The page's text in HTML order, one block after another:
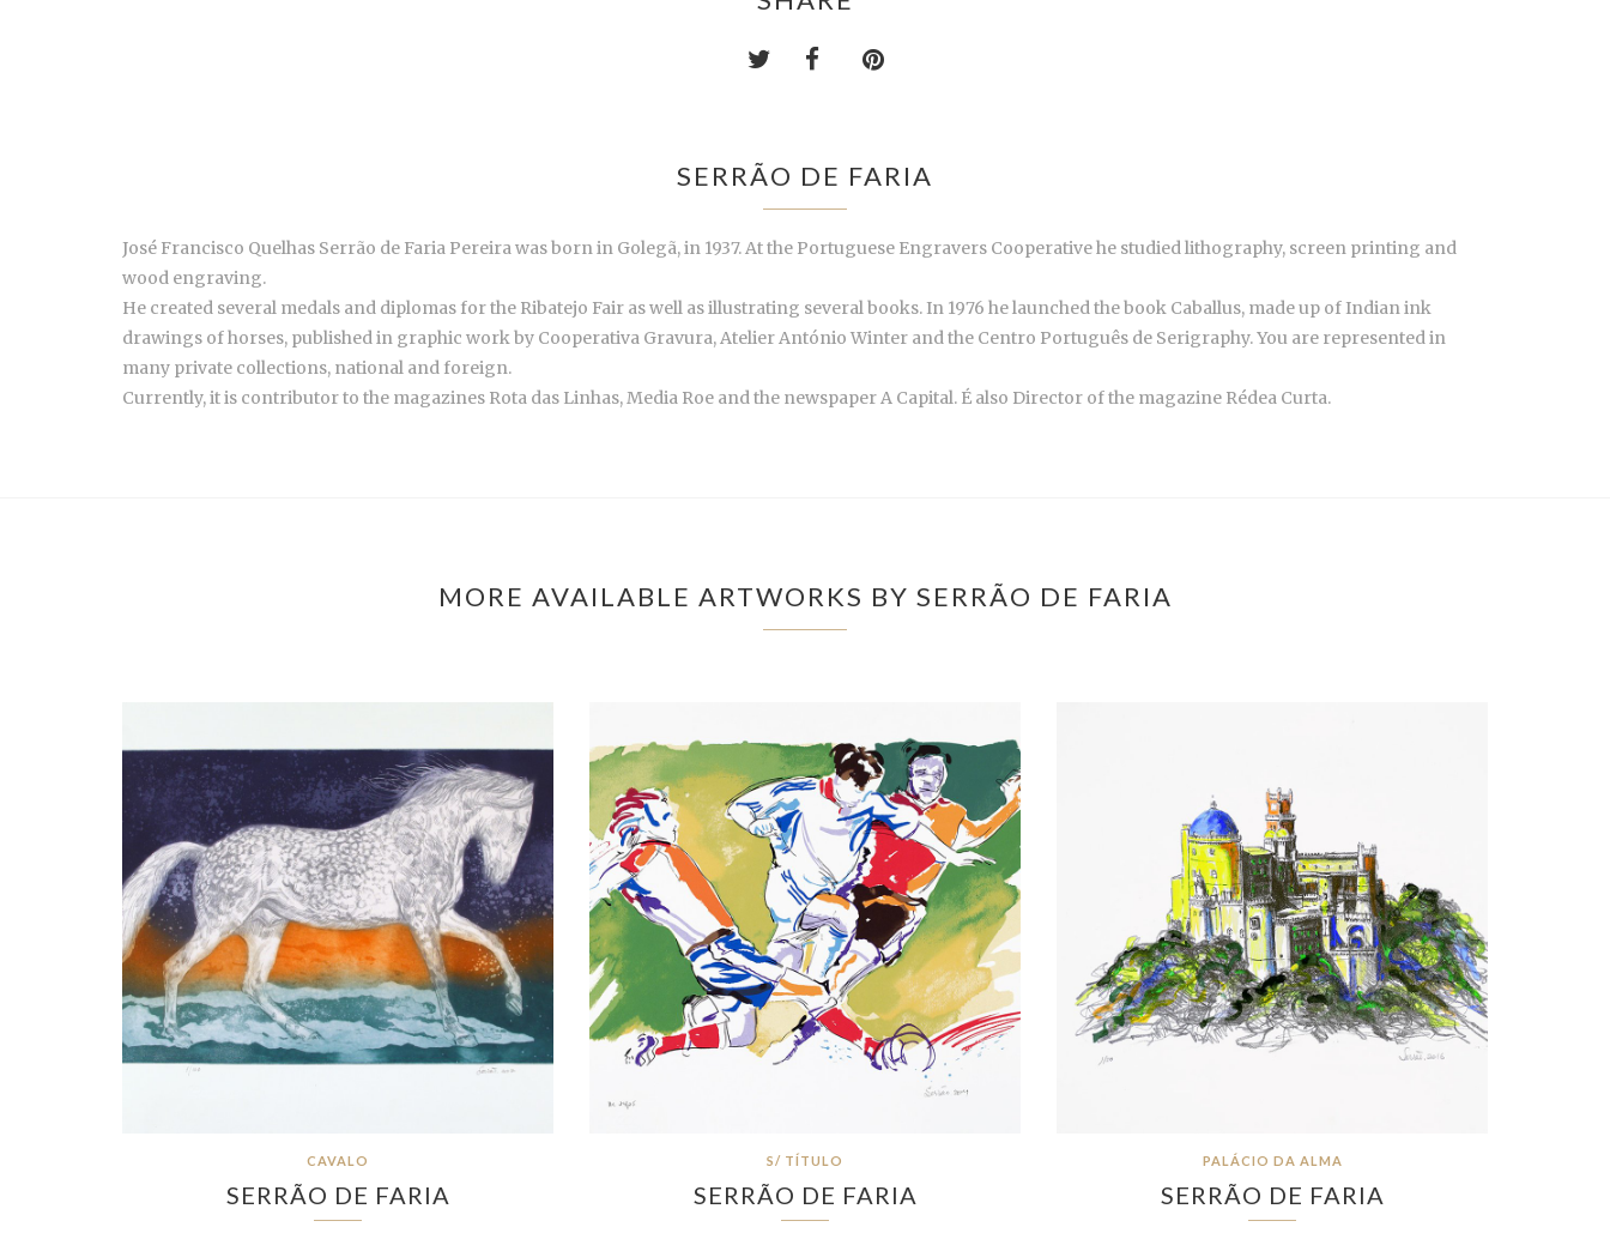
SERRÃO DE FARIA
José Francisco Quelhas Serrão de Faria Pereira was born in Golegã, in 1937. At the Portuguese Engravers Cooperative he studied lithography, screen printing and
wood engraving.
He created several medals and diplomas for the Ribatejo Fair as well as illustrating several books. In 1976 he launched the book Caballus, made up of Indian ink
drawings of horses, published in graphic work by Cooperativa Gravura, Atelier António Winter and the Centro Português de Serigraphy. You are represented in
many private collections, national and foreign.
Currently, it is contributor to the magazines Rota das Linhas, Media Roe and the newspaper A Capital. É also Director of the magazine Rédea Curta.
MORE AVAILABLE ARTWORKS BY SERRÃO DE FARIA
CAVALO
SERRÃO DE FARIA
S/ TÍTULO
SERRÃO DE FARIA
PALÁCIO DA ALMA
SERRÃO DE FARIA